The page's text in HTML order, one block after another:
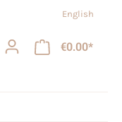
English
€0.00*